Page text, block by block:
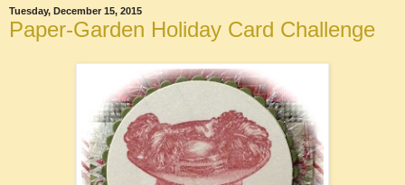
Tuesday, December 15, 2015
Paper-Garden Holiday Card Challenge